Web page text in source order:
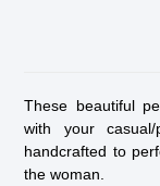
These beautiful
with your
handcrafted to
the woman.